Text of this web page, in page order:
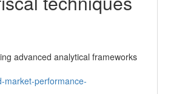
advanced analytical frameworks
market-performance-